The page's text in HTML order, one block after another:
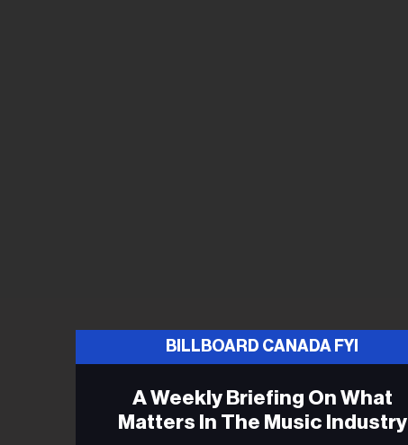
BILLBOARD CANADA FYI
A Weekly Briefing On What
Matters In The Music Industry